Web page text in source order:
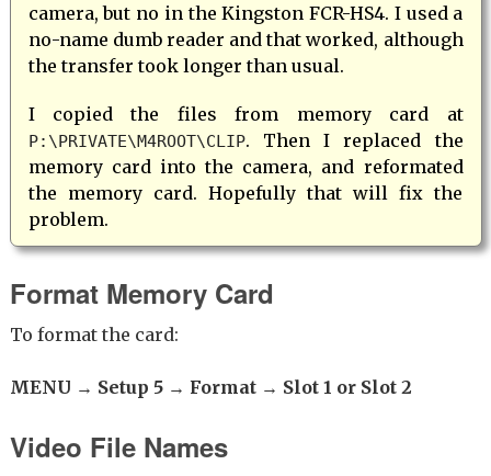
camera, but no in the Kingston FCR-HS4. I used a
no-name dumb reader and that worked, although
the transfer took longer than usual.
I copied the files from memory card at
P:\PRIVATE\M4ROOT\CLIP. Then I replaced the
memory card into the camera, and reformated
the memory card. Hopefully that will fix the
problem.
Format Memory Card
To format the card:
MENU → Setup 5 → Format → Slot 1 or Slot 2
Video File Names